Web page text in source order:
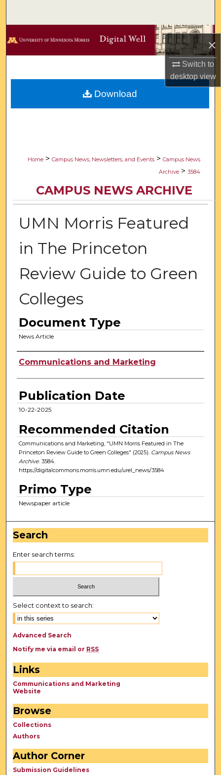
×
Switch to
desktopview
Browse Collections
Digital Commons Network™
Home > Campus News, Newsletters, and Events > Campus News
Archive > 3584
CAMPUS NEWS ARCHIVE
UMN Morris Featured
in The Princeton
Review Guide to Green
Colleges
Document Type
News Article
Authors
Communications and Marketing
Publication Date
10-22-2025
Recommended Citation
Communications and Marketing, "UMN Morris Featured in The
Princeton Review Guide to Green Colleges" (2025). Campus News
Archive. 3584.
https://digitalcommons.morris.umn.edu/urel_news/3584
Primo Type
Newspaper article
Download
Search
Enter search terms:
Select context to search:
Advanced Search
Notify me via email or RSS
Links
Communications and Marketing
Website
Browse
Collections
Authors
Author Corner
Submission Guidelines